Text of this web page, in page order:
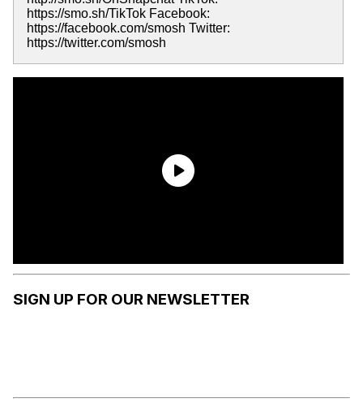
https://smo.sh/TikTok Facebook:
https://facebook.com/smosh Twitter:
https://twitter.com/smosh
SIGN UP FOR OUR NEWSLETTER